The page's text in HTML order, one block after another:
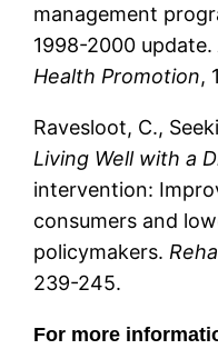
management
1998-2000 update.
Health Promotion,
Ravesloot, C.,
Living Well with a
intervention:
consumers and
policymakers.
239-245.
For more